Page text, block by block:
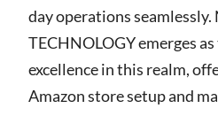
day operations seamlessly.
TECHNOLOGY emerges
excellence in this realm,
Amazon store setup and